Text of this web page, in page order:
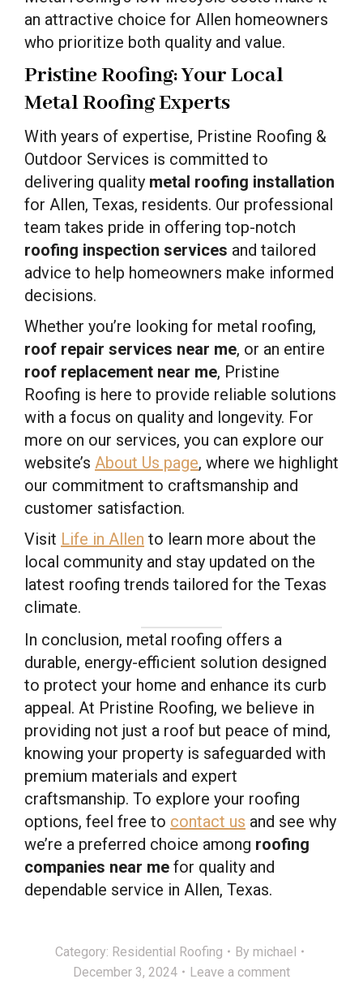
an attractive choice for Allen homeowners
who prioritize both quality and value.
Pristine Roofing: Your Local
Metal Roofing Experts
With years of expertise, Pristine Roofing &
Outdoor Services is committed to
delivering quality metal roofing installation
for Allen, Texas, residents. Our professional
team takes pride in offering top-notch
roofing inspection services and tailored
advice to help homeowners make informed
decisions.
Whether you’re looking for metal roofing,
roof repair services near me, or an entire
roof replacement near me, Pristine
Roofing is here to provide reliable solutions
with a focus on quality and longevity. For
more on our services, you can explore our
website’s About Us page, where we highlight
our commitment to craftsmanship and
customer satisfaction.
Visit Life in Allen to learn more about the
local community and stay updated on the
latest roofing trends tailored for the Texas
climate.
In conclusion, metal roofing offers a
durable, energy-efficient solution designed
to protect your home and enhance its curb
appeal. At Pristine Roofing, we believe in
providing not just a roof but peace of mind,
knowing your property is safeguarded with
premium materials and expert
craftsmanship. To explore your roofing
options, feel free to contact us and see why
we’re a preferred choice among roofing
companies near me for quality and
dependable service in Allen, Texas.
Category: Residential Roofing By michael
December 3, 2024
Leave a comment